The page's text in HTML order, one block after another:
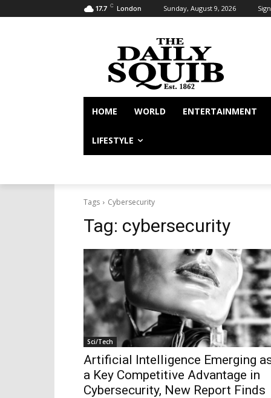
17.7 C London Sunday, August 9, 2026
HOME WORLD ENTERTAINMENT
LIFESTYLE
Tags Cybersecurity
Tag: cybersecurity
Sci/Tech
Artificial Intelligence Emerging
a Key Competitive Advantage in
Cybersecurity, New Report Finds